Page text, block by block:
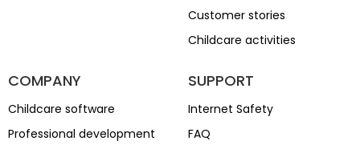
Customer stories
Childcare activities
COMPANY
Childcare software
Professional development
SUPPORT
Internet Safety
FAQ